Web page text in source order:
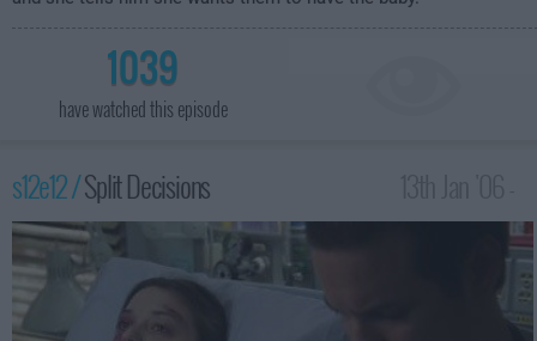
1039
have watched this episode
s12e12 /Split Decisions
3:00am